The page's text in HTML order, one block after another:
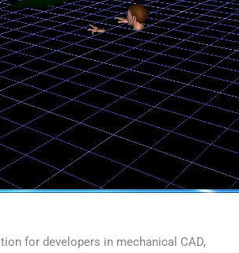
for developers in mechanical CAD,